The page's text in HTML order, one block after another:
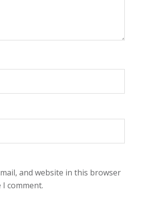
and website in this browser
comment.